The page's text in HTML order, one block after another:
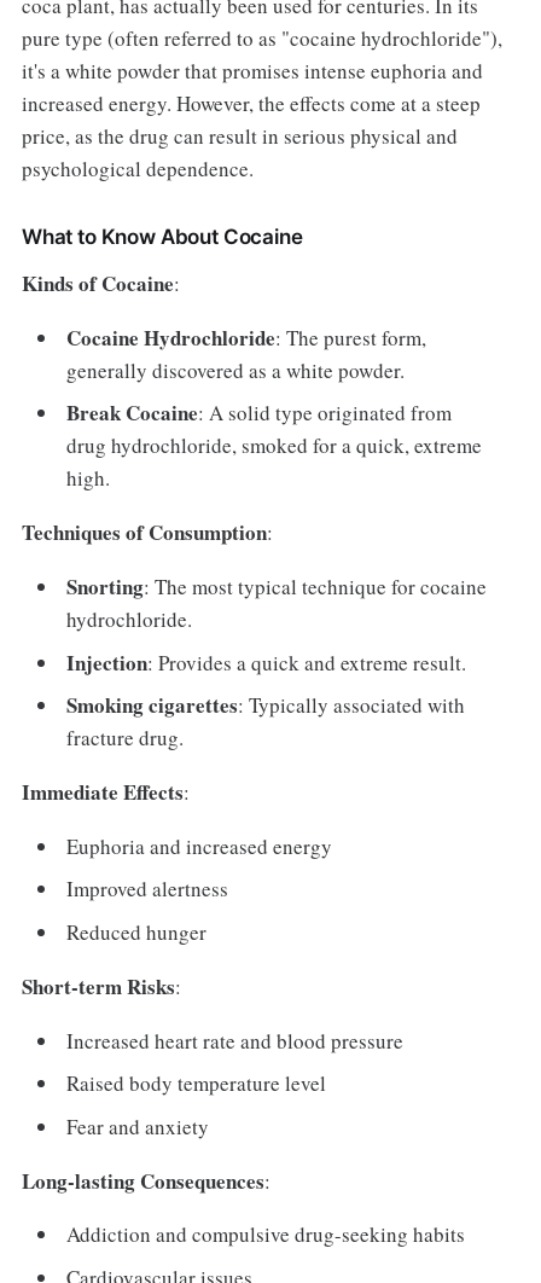
pure type (often referred to as "cocaine hydrochloride"),
it's a white powder that promises intense euphoria and
increased energy. However, the effects come at a steep
price, as the drug can result in serious physical and
psychological dependence.
What to Know About Cocaine
Kinds of Cocaine:
Cocaine Hydrochloride: The purest form,
generally discovered as a white powder.
Break Cocaine: A solid type originated from
drug hydrochloride, smoked for a quick, extreme
high.
Techniques of Consumption:
Snorting: The most typical technique for cocaine
hydrochloride.
Injection: Provides a quick and extreme result.
Smoking cigarettes: Typically associated with
fracture drug.
Immediate Effects:
Euphoria and increased energy
Improved alertness
Reduced hunger
Short-term Risks:
Increased heart rate and blood pressure
Raised body temperature level
Fear and anxiety
Long-lasting Consequences:
Addiction and compulsive drug-seeking habits